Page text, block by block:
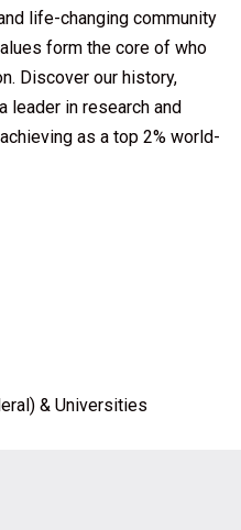
life-changing community
form the core of who
Discover our history,
leader in research and
as a top 2% world-
& Universities